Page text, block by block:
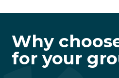
Why
for your